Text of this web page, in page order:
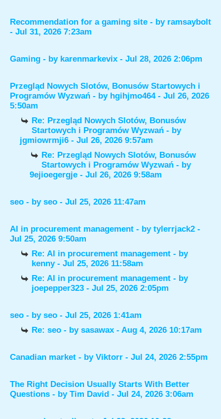
Recommendation for a gaming site - by ramsaybolt
- Jul 31, 2026 7:23am
Gaming - by karenmarkevix - Jul 28, 2026 2:06pm
Przegląd Nowych Slotów, Bonusów Startowych i
Programów Wyzwań - by hgihjmo464- Jul 26, 2026
5:50am
Re: Przegląd Nowych Slotów, Bonusów
Startowych i Programów Wyzwań - by
jgmiowrmji6 - Jul 26, 2026 9:57am
Re: Przegląd Nowych Slotów, Bonusów
Startowych i Programów Wyzwań - by
9ejioegergje - Jul 26, 2026 9:58am
seo - by seo - Jul 25, 2026 11:47am
AI in procurement management - by tylerrjack2 -
Jul 25, 2026 9:50am
Re: AI in procurement management - by
kenny- Jul 25, 2026 11:58am
Re: AI in procurement management - by
joepepper323 - Jul 25, 2026 2:05pm
seo - by seo - Jul 25, 2026 1:41am
Re: seo - bysasawax - Aug 4, 2026 10:17am
Canadian market - by Viktorr - Jul 24, 2026 2:55pm
The Right Decision Usually Starts With Better
Questions - by Tim David - Jul 24, 2026 3:06am